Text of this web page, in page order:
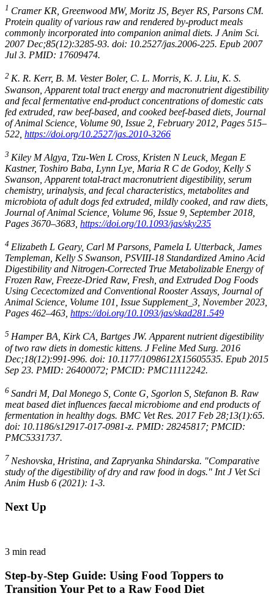
1 Cramer KR, Greenwood MW, Moritz JS, Beyer RS, Parsons CM.
Protein quality of various raw and rendered by-product meals
commonly incorporated into companion animal diets. J Anim Sci.
2007 Dec;85(12):3285-93. doi: 10.2527/jas.2006-225. Epub 2007
Jul 3. PMID: 17609474.
2 K. R. Kerr, B. M. Vester Boler, C. L. Morris, K. J. Liu, K. S.
Swanson, Apparent total tract energy and macronutrient digestibility
and fecal fermentative end-product concentrations of domestic cats
fed extruded, raw beef-based, and cooked beef-based diets, Journal
of Animal Science, Volume 90, Issue 2, February 2012, Pages 515–
522, https://doi.org/10.2527/jas.2010-3266
3 Kiley M Algya, Tzu-Wen L Cross, Kristen N Leuck, Megan E
Kastner, Toshiro Baba, Lynn Lye, Maria R C de Godoy, Kelly S
Swanson, Apparent total-tract macronutrient digestibility, serum
chemistry, urinalysis, and fecal characteristics, metabolites and
microbiota of adult dogs fed extruded, mildly cooked, and raw diets,
Journal of Animal Science, Volume 96, Issue 9, September 2018,
Pages 3670–3683, https://doi.org/10.1093/jas/sky235
4 Elizabeth L Geary, Carl M Parsons, Pamela L Utterback, James
Templeman, Kelly S Swanson, PSVIII-18 Standardized Amino Acid
Digestibility and Nitrogen-Corrected True Metabolizable Energy of
Frozen Raw, Freeze-Dried Raw, Fresh, and Extruded Dog Foods
Using Cecectomized and Conventional Rooster Assays, Journal of
Animal Science, Volume 101, Issue Supplement_3, November 2023,
Pages 462–463, https://doi.org/10.1093/jas/skad281.549
5 Hamper BA, Kirk CA, Bartges JW. Apparent nutrient digestibility
of two raw diets in domestic kittens. J Feline Med Surg. 2016
Dec;18(12):991-996. doi: 10.1177/1098612X15605535. Epub 2015
Sep 23. PMID: 26400072; PMCID: PMC11112242.
6 Sandri M, Dal Monego S, Conte G, Sgorlon S, Stefanon B. Raw
meat based diet influences faecal microbiome and end products of
fermentation in healthy dogs. BMC Vet Res. 2017 Feb 28;13(1):65.
doi: 10.1186/s12917-017-0981-z. PMID: 28245817; PMCID:
PMC5331737.
7 Neshovska, Hristina, and Zapryanka Shindarska. "Comparative
study of the digestibility of dry and raw food in dogs." Int J Vet Sci
Anim Husb 6 (2021): 1-3.
Next Up
3 min read
Step-by-Step Guide: Using Food Toppers to
Transition Your Pet to a Raw Food Diet